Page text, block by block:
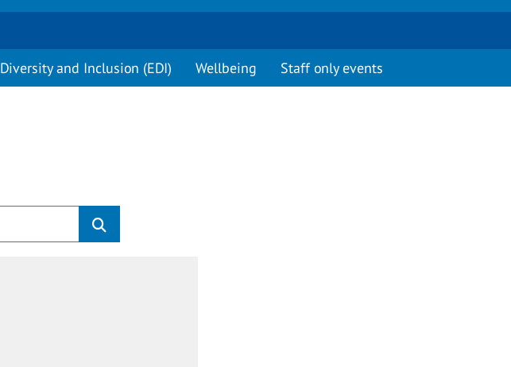
Diversity and Inclusion (EDI) Wellbeing Staff only events